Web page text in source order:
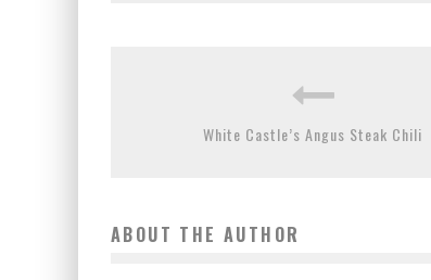
White Castle’s Angus Steak Chili
ABOUT THE AUTHOR